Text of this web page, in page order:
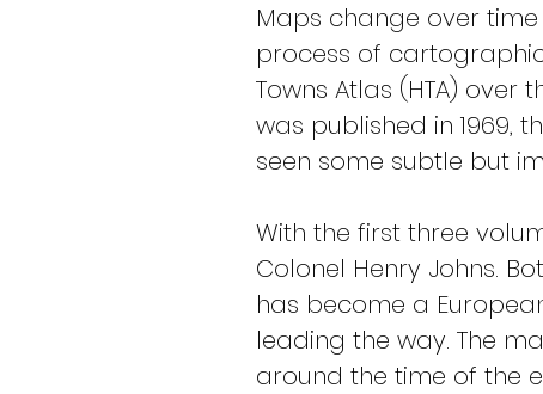
Maps change over
process of
Towns Atlas (HTA) over
was published in 1969,
seen some subtle but
With the first three
Colonel Henry Johns.
has become a
leading the way. The
around the time of the